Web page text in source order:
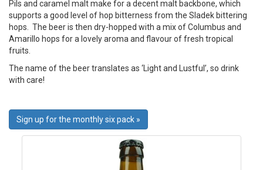
Pils and caramel malt make for a decent malt backbone, which
supports a good level of hop bitterness from the Sladek bittering
hops. The beer is then dry-hopped with a mix of Columbus and
Amarillo hops for a lovely aroma and flavour of fresh tropical
fruits.
The name of the beer translates as ‘Light and Lustful’, so drink
with care!
Sign up for the monthly six pack »